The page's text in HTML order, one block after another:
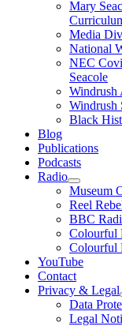
Mary
Media
National
NEC
Seacole
Windrush
Windrush
Black
Blog
Publications
Podcasts
Radio
Show
sub
menu
Museum
Reel
BBC
Colourful
Colourful
YouTube
Contact
Privacy & Legal
Data
Legal